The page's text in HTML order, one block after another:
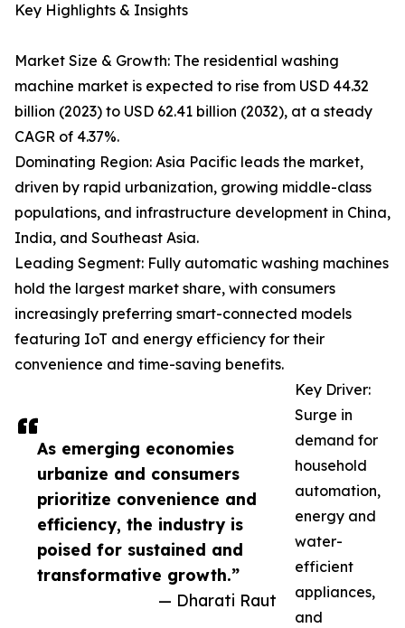
As emerging economies
urbanize and consumers
prioritize convenience and
efficiency, the industry is
poised for sustained and
transformative growth.”
— Dharati Raut
Key Highlights & Insights
Market Size & Growth: The residential washing
machine market is expected to rise from USD 44.32
billion (2023) to USD 62.41 billion (2032), at a steady
CAGR of 4.37%.
Dominating Region: Asia Pacific leads the market,
driven by rapid urbanization, growing middle-class
populations, and infrastructure development in China,
India, and Southeast Asia.
Leading Segment: Fully automatic washing machines
hold the largest market share, with consumers
increasingly preferring smart-connected models
featuring IoT and energy efficiency for their
convenience and time-saving benefits.
Key Driver:
Surge in
demand for
household
automation,
energy and
water-
efficient
appliances,
and